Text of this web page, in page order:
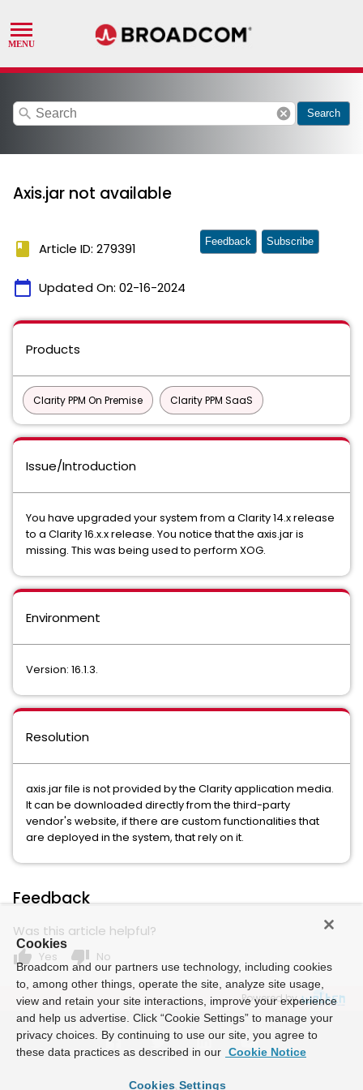
search cancel Search
Axis.jar not available
book Article ID: 279391
calendar_today Updated On: 02-16-2024
Feedback Subscribe
Products
Clarity PPM On Premise Clarity PPM SaaS
Issue/Introduction
You have upgraded your system from a Clarity 14.x release
to a Clarity 16.x.x release. You notice that the axis.jar is
missing. This was being used to perform XOG.
Environment
Version: 16.1.3.
Resolution
axis.jar file is not provided by the Clarity application media.
It can be downloaded directly from the third-party
vendor's website, if there are custom functionalities that
are deployed in the system, that rely on it.
Feedback
Was this article helpful?
thumb_up Yes thumb_down No
Powered by
Cookies
Broadcom and our partners use technology, including cookies
to, among other things, operate the site, analyze site usage,
view and retain your site interactions, improve your experience
and help us advertise. Click “Cookie Settings” to manage your
privacy choices. By continuing to use our site, you agree to
these data practices as described in our Cookie Notice
Cookies Settings